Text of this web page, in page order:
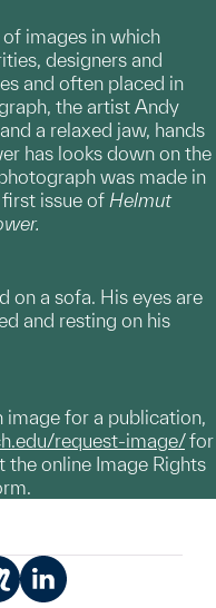
images in which
designers and
and often placed in
the artist Andy
a relaxed jaw, hands
has looks down on the
was made in
issue of Helmut
on a sofa. His eyes are
and resting on his
image for a publication,
request-image/for
online Image Rights